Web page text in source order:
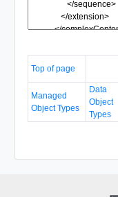
Top of page
Managed
Object Types
Data
Object
Types